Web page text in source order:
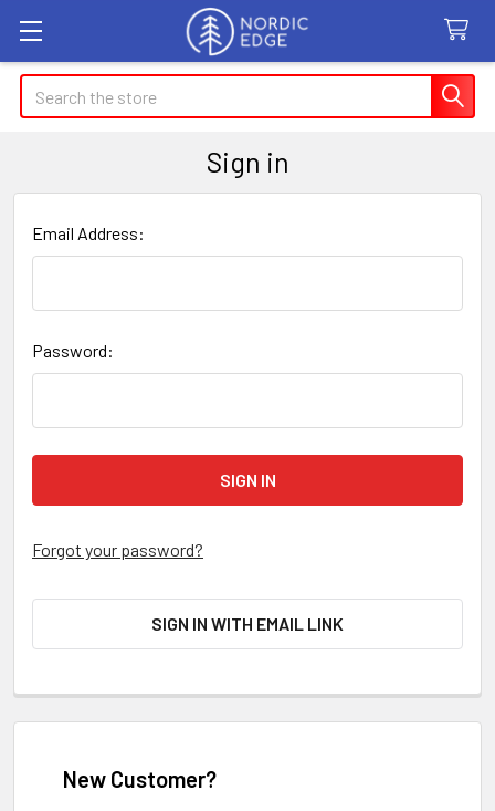
Search
Sign in
Email Address:
Password:
Forgot your password?
SIGN IN WITH EMAIL LINK
New Customer?